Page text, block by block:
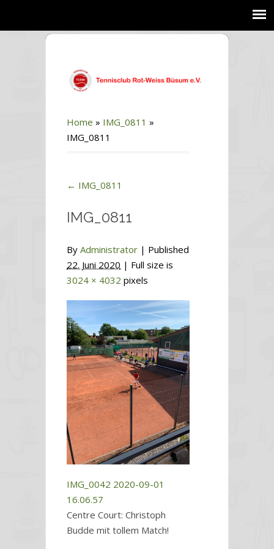
Home » IMG_0811 »
IMG_0811
← IMG_0811
IMG_0811
By Administrator | Published
22. Juni 2020 | Full size is
3024 × 4032 pixels
IMG_0042 2020-09-01
16.06.57
Centre Court: Christoph
Budde mit tollem Match!